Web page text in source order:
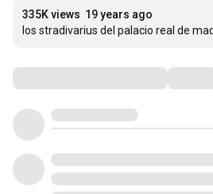
335K views 19 years ago
los stradivarius del palacio real de